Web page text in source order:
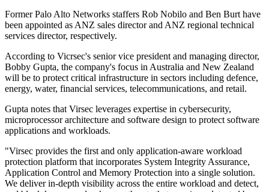
Former Palo Alto Networks staffers Rob Nobilo and Ben Burt have
been appointed as ANZ sales director and ANZ regional technical
services director, respectively.
According to Vicrsec's senior vice president and managing director,
Bobby Gupta, the company's focus in Australia and New Zealand
will be to protect critical infrastructure in sectors including defence,
energy, water, financial services, telecommunications, and retail.
Gupta notes that Virsec leverages expertise in cybersecurity,
microprocessor architecture and software design to protect software
applications and workloads.
"Virsec provides the first and only application-aware workload
protection platform that incorporates System Integrity Assurance,
Application Control and Memory Protection into a single solution.
We deliver in-depth visibility across the entire workload and detect,